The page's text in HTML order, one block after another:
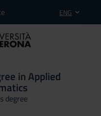
ENG
in Applied
degree